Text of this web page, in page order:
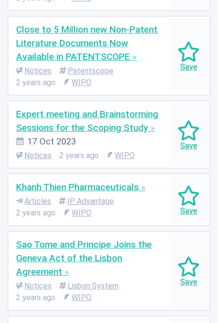
Close to 5 Million new Non-Patent
Literature Documents Now
Available in PATENTSCOPE
Notices
Patentscope
2 years ago
WIPO
Expert meeting and Brainstorming
Sessions for the Scoping Study
17 Oct 2023
Notices 2 years ago WIPO
Khanh Thien Pharmaceuticals
Articles
IP Advantage
2 years ago
WIPO
Sao Tome and Principe Joins the
Geneva Act of the Lisbon
Agreement
Notices
Lisbon System
2 years ago
WIPO